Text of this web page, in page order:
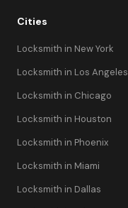
Cities
Locksmith in New York
Locksmith in Los Angeles
Locksmith in Chicago
Locksmith in Houston
Locksmith in Phoenix
Locksmith in Miami
Locksmith in Dallas